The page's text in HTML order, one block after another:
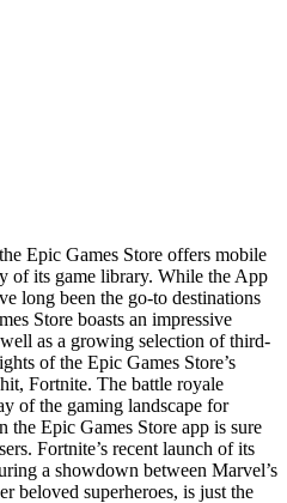
Epic Games Store offers mobile
of its game library. While the App
long been the go-to destinations
Store boasts an impressive
as a growing selection of third-
of the Epic Games Store’s
Fortnite. The battle royale
of the gaming landscape for
the Epic Games Store app is sure
Fortnite’s recent launch of its
a showdown between Marvel’s
beloved superheroes, is just the